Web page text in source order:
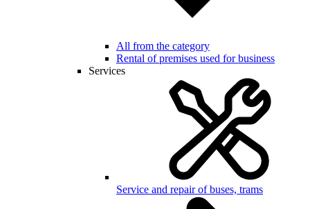
All from the category
Rental of premises used for business
Services
Service and repair of buses, trams